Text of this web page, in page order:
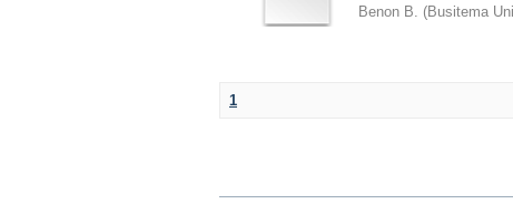
Benon B. (Busitema
1